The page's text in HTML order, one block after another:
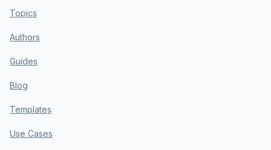
Topics
Authors
Guides
Blog
Templates
Use Cases